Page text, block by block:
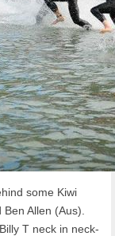
some Kiwi
Allen (Aus).
T neck in neck-